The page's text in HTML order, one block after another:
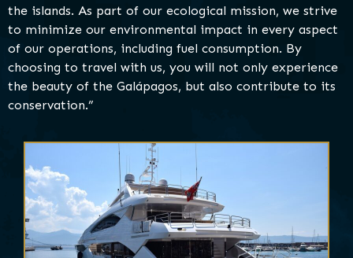
the islands. As part of our ecological mission, we strive
to minimize our environmental impact in every aspect
of our operations, including fuel consumption. By
choosing to travel with us, you will not only experience
the beauty of the Galápagos, but also contribute to its
conservation.”